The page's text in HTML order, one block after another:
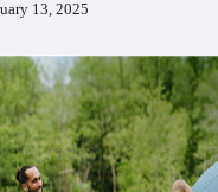
13, 2025